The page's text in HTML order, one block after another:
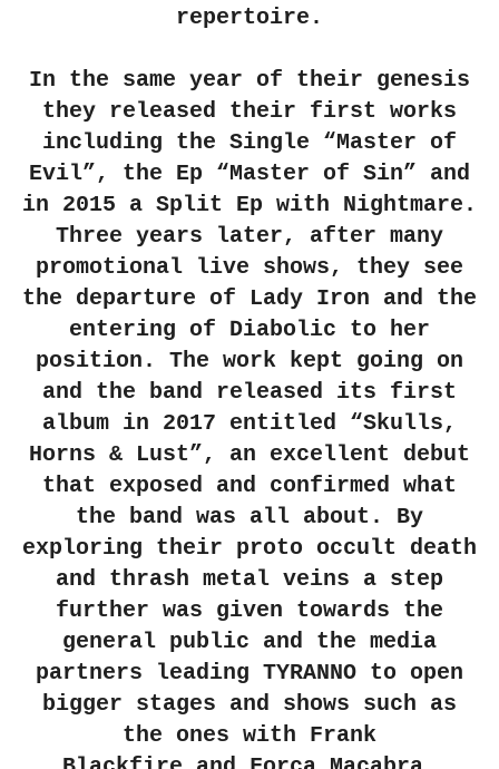
repertoire.
In the same year of their genesis
they released their first works
including the Single “Master of
Evil” , the Ep “Master of Sin” and
in 2015 a Split Ep with Nightmare.
Three years later, after many
promotional live shows, they see
the departure of Lady Iron and the
entering of Diabolic to her
position. The work kept going on
and the band released its first
album in 2017 entitled “Skulls,
Horns & Lust” , an excellent debut
that exposed and confirmed what
the band was all about. By
exploring their proto occult death
and thrash metal veins a step
further was given towards the
general public and the media
partners leading TYRANNO to open
bigger stages and shows such as
the ones with Frank